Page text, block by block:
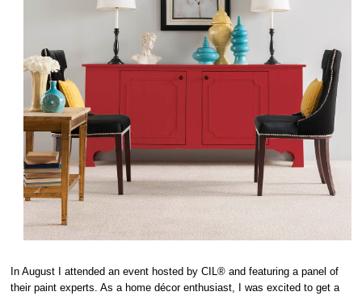
In August I attended an event hosted by CIL® and featuring a panel of
their paint experts. As a home décor enthusiast, I was excited to get a